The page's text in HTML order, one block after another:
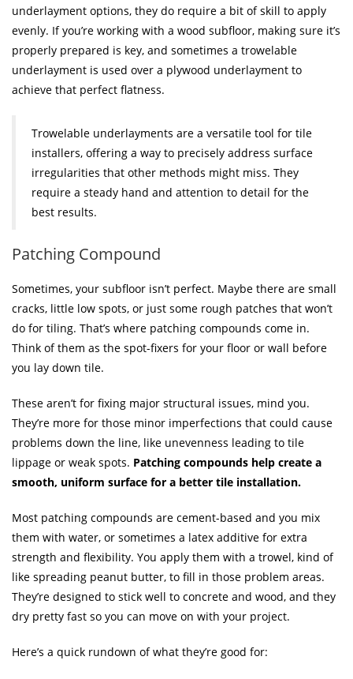
underlayment options, they do require a bit of skill to apply
evenly. If you’re working with a wood subfloor, making sure it’s
properly prepared is key, and sometimes a trowelable
underlayment is used over a plywood underlayment to
achieve that perfect flatness.
Trowelable underlayments are a versatile tool for tile
installers, offering a way to precisely address surface
irregularities that other methods might miss. They
require a steady hand and attention to detail for the
best results.
Patching Compound
Sometimes, your subfloor isn’t perfect. Maybe there are small
cracks, little low spots, or just some rough patches that won’t
do for tiling. That’s where patching compounds come in.
Think of them as the spot-fixers for your floor or wall before
you lay down tile.
These aren’t for fixing major structural issues, mind you.
They’re more for those minor imperfections that could cause
problems down the line, like unevenness leading to tile
lippage or weak spots. Patching compounds help create a
smooth, uniform surface for a better tile installation.
Most patching compounds are cement-based and you mix
them with water, or sometimes a latex additive for extra
strength and flexibility. You apply them with a trowel, kind of
like spreading peanut butter, to fill in those problem areas.
They’re designed to stick well to concrete and wood, and they
dry pretty fast so you can move on with your project.
Here’s a quick rundown of what they’re good for: